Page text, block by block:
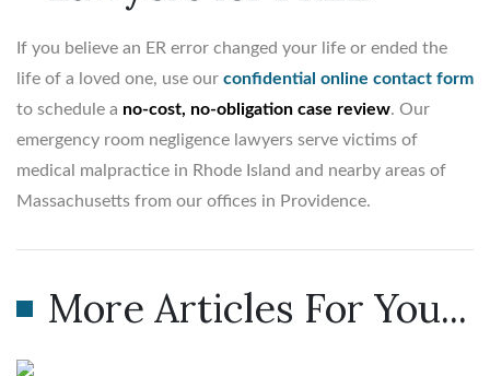
If you believe an ER error changed your life or ended the
life of a loved one, use our confidential online contact form
to schedule a no-cost, no-obligation case review. Our
emergency room negligence lawyers serve victims of
medical malpractice in Rhode Island and nearby areas of
Massachusetts from our offices in Providence.
More Articles For You...